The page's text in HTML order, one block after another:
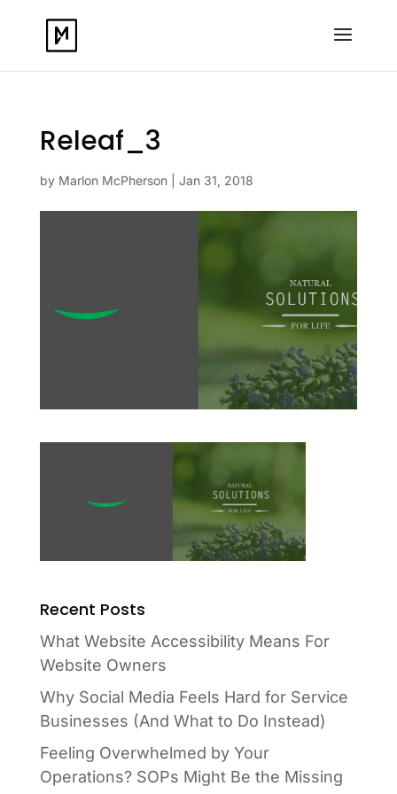
Releaf_3
by Marlon McPherson| Jan 31, 2018
Recent Posts
What Website Accessibility Means For
Website Owners
Why Social Media Feels Hard for Service
Businesses (And What to Do Instead)
Feeling Overwhelmed by Your
Operations? SOPs Might Be the Missing